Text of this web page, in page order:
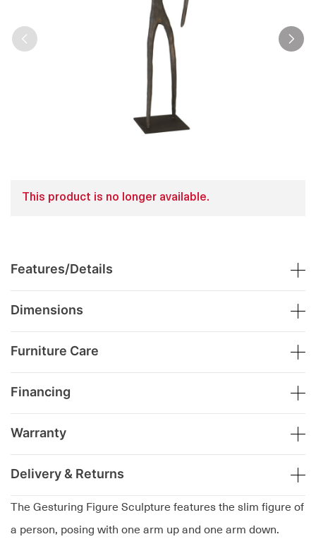
The Gesturing Figure Sculpture features the slim figure of
a person, posing with one arm up and one arm down.
This product is no longer available.
Features/Details
Dimensions
Furniture Care
Financing
Warranty
Delivery & Returns